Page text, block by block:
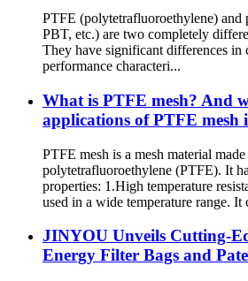
PTFE (polytetrafluoroethylene) and
PBT, etc.) are two completely
They have significant differences in
performance characteri...
What is PTFE mesh? And
applications of PTFE mesh
PTFE mesh is a mesh material
polytetrafluoroethylene (PTFE). It
properties: 1.High temperature
used in a wide temperature range. It
JINYOU Unveils Cutting-
Energy Filter Bags and